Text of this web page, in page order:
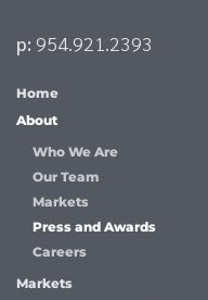
p: 954.921.2393
Home
About
Who We Are
Our Team
Markets
Press and Awards
Careers
Markets